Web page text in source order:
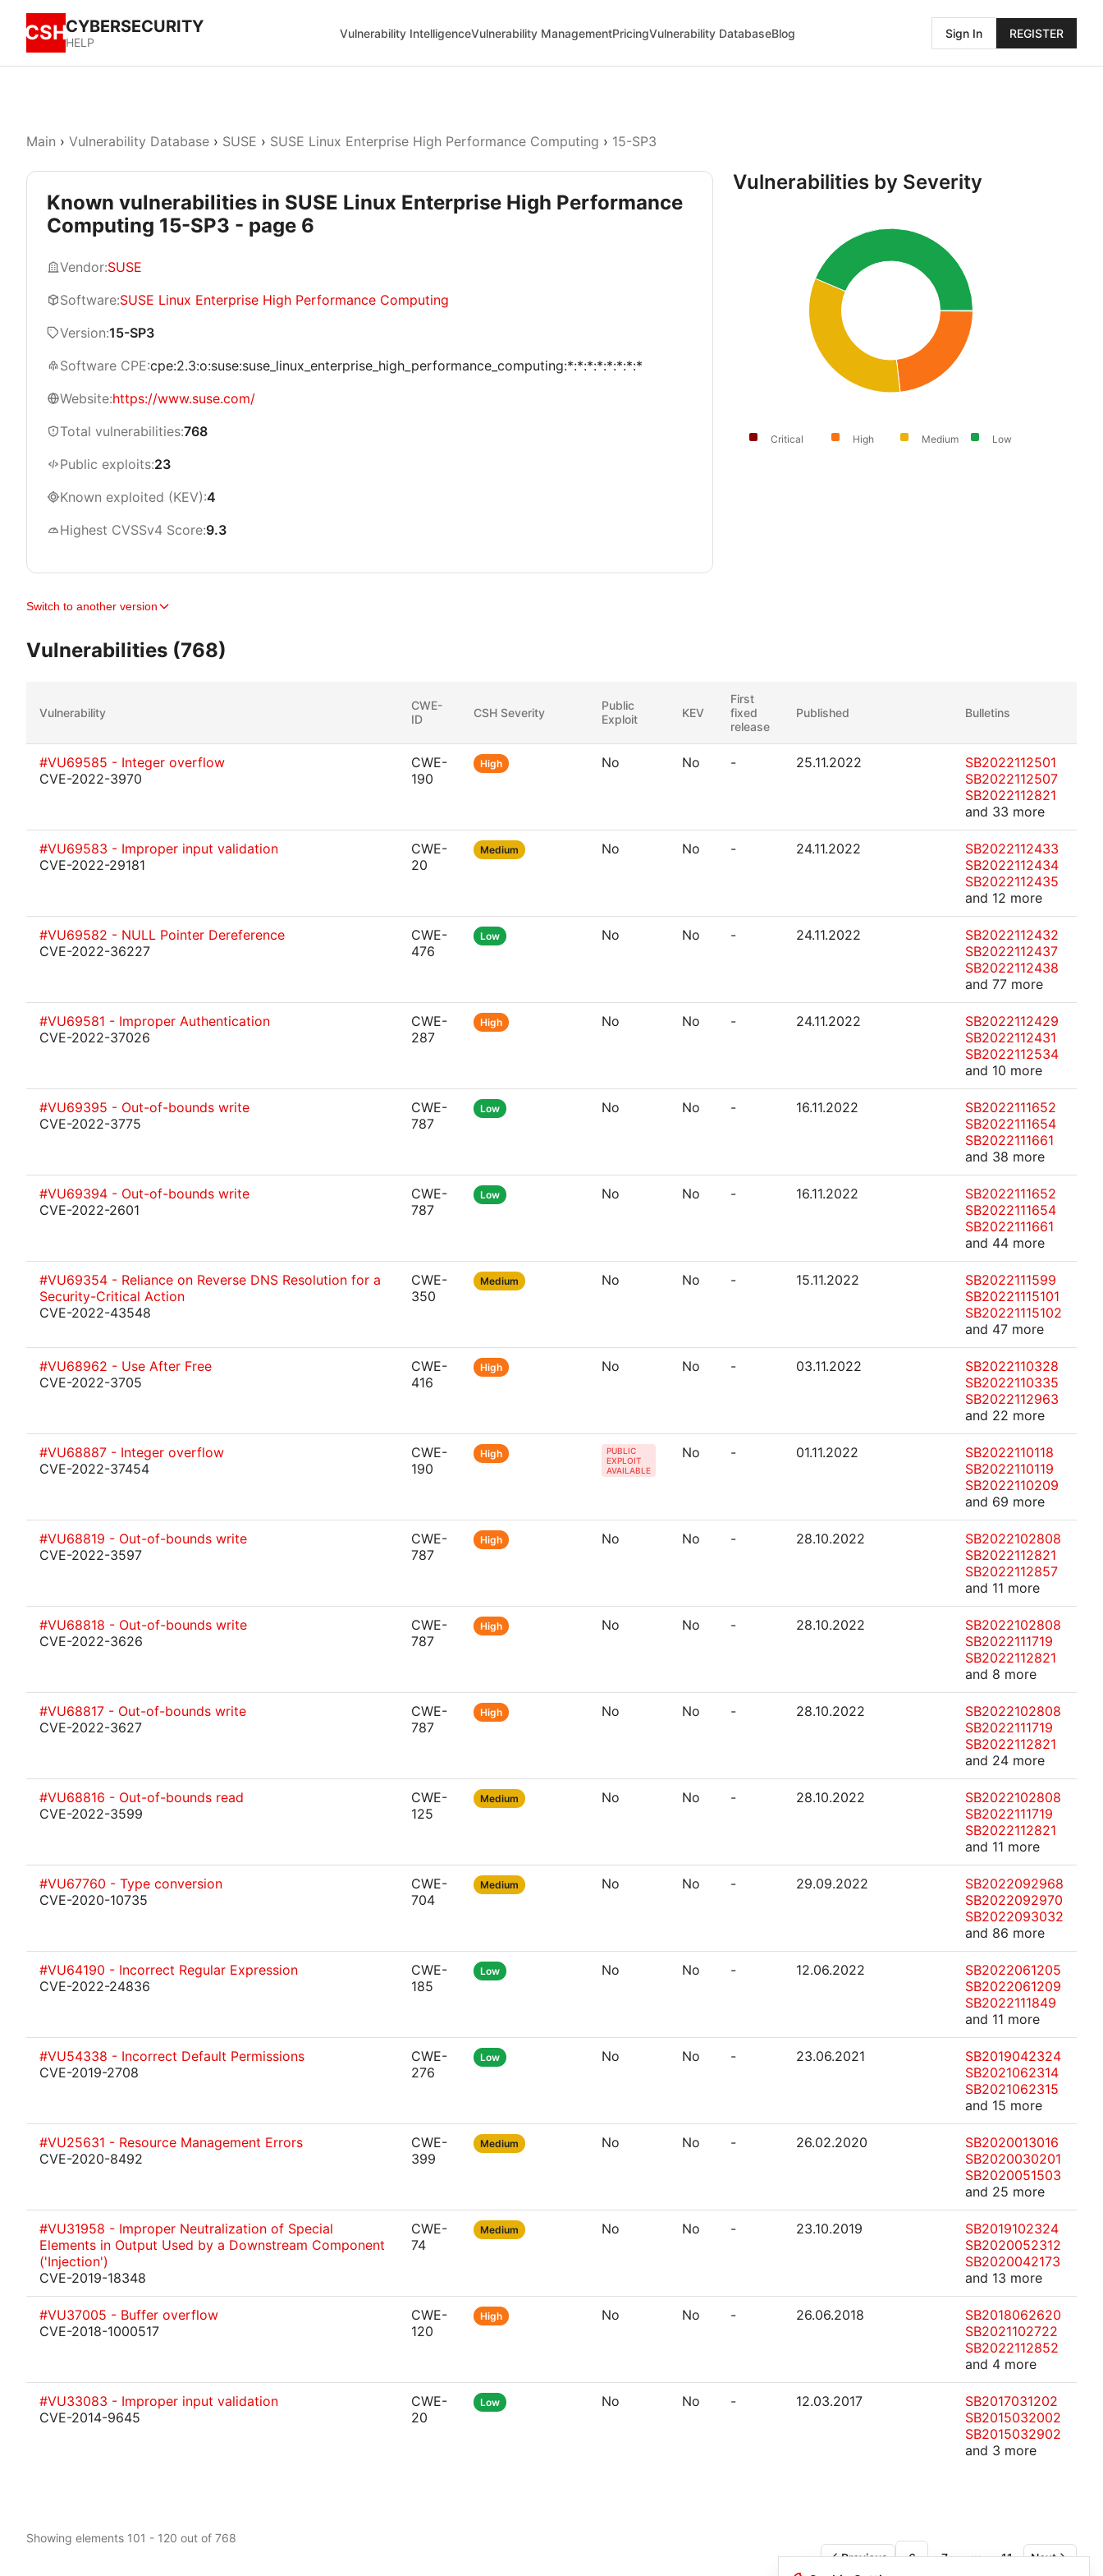
CSHCYBERSECURITY
HELP
Vulnerability IntelligenceVulnerability ManagementPricingVulnerability DatabaseBlog Sign In REGISTER
Main › Vulnerability Database › SUSE › SUSE Linux Enterprise High Performance Computing › 15-SP3
Known vulnerabilities in SUSE Linux Enterprise High Performance
Computing 15-SP3 - page 6
Vendor:SUSE
Software:SUSE Linux Enterprise High Performance Computing
Version:15-SP3
Software CPE:cpe:2.3:o:suse:suse_linux_enterprise_high_performance_computing:*:*:*:*:*:*:*:*
Website:https://www.suse.com/
Total vulnerabilities:768
Public exploits:23
Known exploited (KEV):4
Highest CVSSv4 Score:9.3
Vulnerabilities by Severity
Critical High Medium Low
Switch to another version
Vulnerabilities (768)
Vulnerability
CWE-
ID
CSH Severity
Public
Exploit
KEV
First
fixed
release
Published Bulletins
#VU69585 - Integer overflow
CVE-2022-3970
CWE-
190
High No No - 25.11.2022
SB2022112501
SB2022112507
SB2022112821
and 33 more
#VU69583 - Improper input validation
CVE-2022-29181
CWE-
20
Medium No No - 24.11.2022
SB2022112433
SB2022112434
SB2022112435
and 12 more
#VU69582 - NULL Pointer Dereference
CVE-2022-36227
CWE-
476
Low No No - 24.11.2022
SB2022112432
SB2022112437
SB2022112438
and 77 more
#VU69581 - Improper Authentication
CVE-2022-37026
CWE-
287
High No No - 24.11.2022
SB2022112429
SB2022112431
SB2022112534
and 10 more
#VU69395 - Out-of-bounds write
CVE-2022-3775
CWE-
787
Low No No - 16.11.2022
SB2022111652
SB2022111654
SB2022111661
and 38 more
#VU69394 - Out-of-bounds write
CVE-2022-2601
CWE-
787
Low No No - 16.11.2022
SB2022111652
SB2022111654
SB2022111661
and 44 more
#VU69354 - Reliance on Reverse DNS Resolution for a
Security-Critical Action
CVE-2022-43548
CWE-
350
Medium No No - 15.11.2022
SB2022111599
SB20221115101
SB20221115102
and 47 more
#VU68962 - Use After Free
CVE-2022-3705
CWE-
416
High No No - 03.11.2022
SB2022110328
SB2022110335
SB2022112963
and 22 more
#VU68887 - Integer overflow
CVE-2022-37454
CWE-
190
High
PUBLIC
EXPLOIT
AVAILABLE
No - 01.11.2022
SB2022110118
SB2022110119
SB2022110209
and 69 more
#VU68819 - Out-of-bounds write
CVE-2022-3597
CWE-
787
High No No - 28.10.2022
SB2022102808
SB2022112821
SB2022112857
and 11 more
#VU68818 - Out-of-bounds write
CVE-2022-3626
CWE-
787
High No No - 28.10.2022
SB2022102808
SB2022111719
SB2022112821
and 8 more
#VU68817 - Out-of-bounds write
CVE-2022-3627
CWE-
787
High No No - 28.10.2022
SB2022102808
SB2022111719
SB2022112821
and 24 more
#VU68816 - Out-of-bounds read
CVE-2022-3599
CWE-
125
Medium No No - 28.10.2022
SB2022102808
SB2022111719
SB2022112821
and 11 more
#VU67760 - Type conversion
CVE-2020-10735
CWE-
704
Medium No No - 29.09.2022
SB2022092968
SB2022092970
SB2022093032
and 86 more
#VU64190 - Incorrect Regular Expression
CVE-2022-24836
CWE-
185
Low No No - 12.06.2022
SB2022061205
SB2022061209
SB2022111849
and 11 more
#VU54338 - Incorrect Default Permissions
CVE-2019-2708
CWE-
276
Low No No - 23.06.2021
SB2019042324
SB2021062314
SB2021062315
and 15 more
#VU25631 - Resource Management Errors
CVE-2020-8492
CWE-
399
Medium No No - 26.02.2020
SB2020013016
SB2020030201
SB2020051503
and 25 more
#VU31958 - Improper Neutralization of Special
Elements in Output Used by a Downstream Component
('Injection')
CVE-2019-18348
CWE-
74
Medium No No - 23.10.2019
SB2019102324
SB2020052312
SB2020042173
and 13 more
#VU37005 - Buffer overflow
CVE-2018-1000517
CWE-
120
High No No - 26.06.2018
SB2018062620
SB2021102722
SB2022112852
and 4 more
#VU33083 - Improper input validation
CVE-2014-9645
CWE-
20
Low No No - 12.03.2017
SB2017031202
SB2015032002
SB2015032902
and 3 more
Showing elements 101 - 120 out of 768
Previous
6 7 11 Next